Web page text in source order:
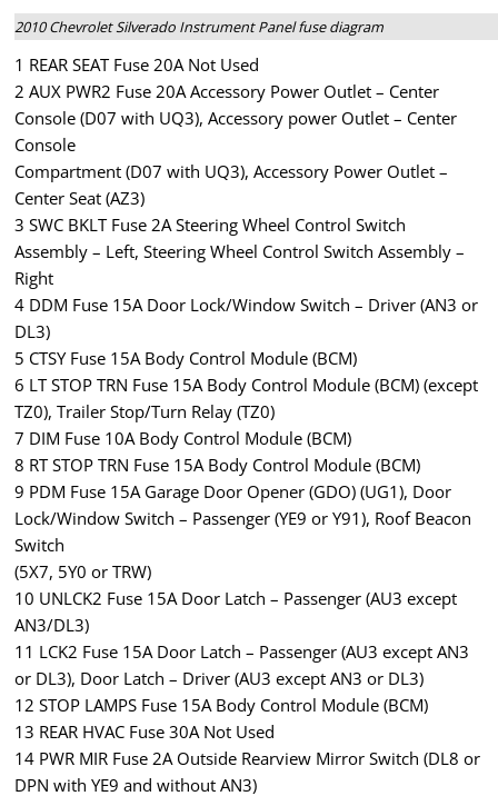
2010 Chevrolet Silverado Instrument Panel fuse diagram
1 REAR SEAT Fuse 20A Not Used
2 AUX PWR2 Fuse 20A Accessory Power Outlet – Center
Console (D07 with UQ3), Accessory power Outlet – Center
Console
Compartment (D07 with UQ3), Accessory Power Outlet –
Center Seat (AZ3)
3 SWC BKLT Fuse 2A Steering Wheel Control Switch
Assembly – Left, Steering Wheel Control Switch Assembly –
Right
4 DDM Fuse 15A Door Lock/Window Switch – Driver (AN3 or
DL3)
5 CTSY Fuse 15A Body Control Module (BCM)
6 LT STOP TRN Fuse 15A Body Control Module (BCM) (except
TZ0), Trailer Stop/Turn Relay (TZ0)
7 DIM Fuse 10A Body Control Module (BCM)
8 RT STOP TRN Fuse 15A Body Control Module (BCM)
9 PDM Fuse 15A Garage Door Opener (GDO) (UG1), Door
Lock/Window Switch – Passenger (YE9 or Y91), Roof Beacon
Switch
(5X7, 5Y0 or TRW)
10 UNLCK2 Fuse 15A Door Latch – Passenger (AU3 except
AN3/DL3)
11 LCK2 Fuse 15A Door Latch – Passenger (AU3 except AN3
or DL3), Door Latch – Driver (AU3 except AN3 or DL3)
12 STOP LAMPS Fuse 15A Body Control Module (BCM)
13 REAR HVAC Fuse 30A Not Used
14 PWR MIR Fuse 2A Outside Rearview Mirror Switch (DL8 or
DPN with YE9 and without AN3)